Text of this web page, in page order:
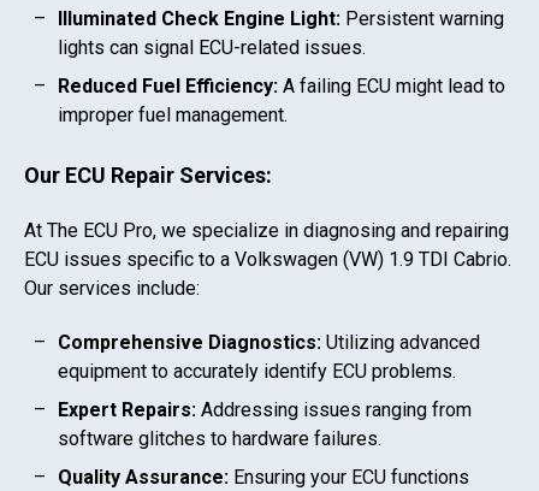
Illuminated Check Engine Light: Persistent warning
lights can signal ECU-related issues.
Reduced Fuel Efficiency: A failing ECU might lead to
improper fuel management.
Our ECU Repair Services:
At The ECU Pro, we specialize in diagnosing and repairing
ECU issues specific to a Volkswagen (VW) 1.9 TDI Cabrio.
Our services include:
Comprehensive Diagnostics: Utilizing advanced
equipment to accurately identify ECU problems.
Expert Repairs: Addressing issues ranging from
software glitches to hardware failures.
Quality Assurance: Ensuring your ECU functions